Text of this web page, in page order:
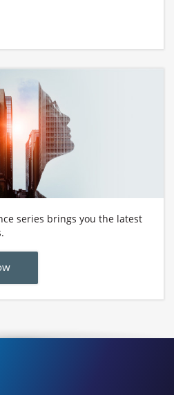
series brings you the latest